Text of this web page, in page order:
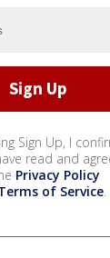
Sign Up, I
read and
Privacy Policy
of Service.